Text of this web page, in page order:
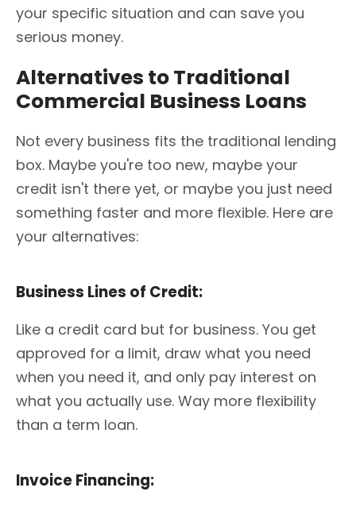
your specific situation and can save you
serious money.
Alternatives to Traditional
Commercial Business Loans
Not every business fits the traditional lending
box. Maybe you're too new, maybe your
credit isn't there yet, or maybe you just need
something faster and more flexible. Here are
your alternatives:
Business Lines of Credit:
Like a credit card but for business. You get
approved for a limit, draw what you need
when you need it, and only pay interest on
what you actually use. Way more flexibility
than a term loan.
Invoice Financing: